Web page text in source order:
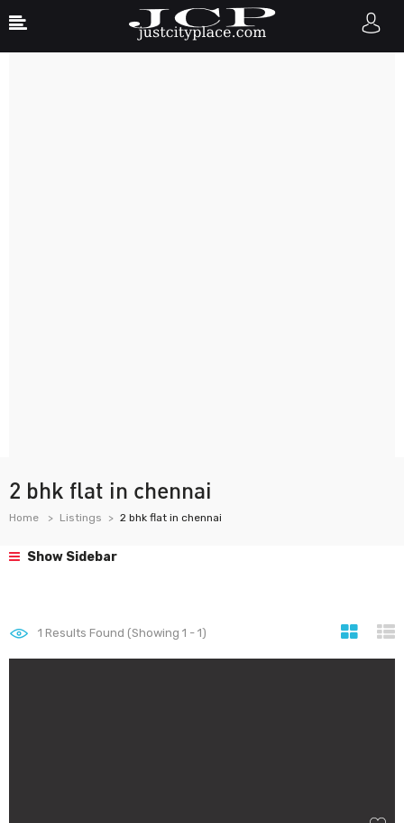
2 bhk flat in chennai
Home Listings 2 bhk flat in chennai
Show Sidebar
1 Results Found (Showing 1 - 1)